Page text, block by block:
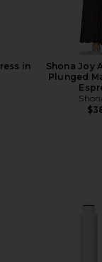
in
Shona Joy
Plunged